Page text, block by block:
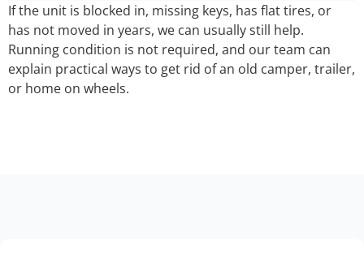
If the unit is blocked in, missing keys, has flat tires, or
has not moved in years, we can usually still help.
Running condition is not required, and our team can
explain practical ways to get rid of an old camper, trailer,
or home on wheels.